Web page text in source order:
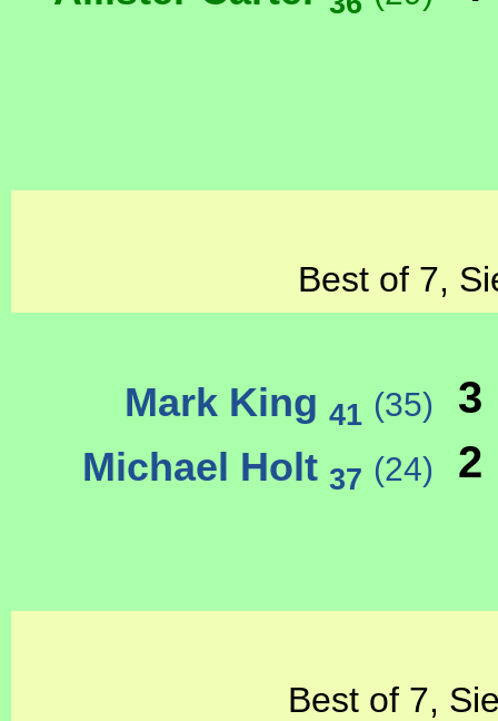
Best of 7,
Mark King 41 (35) 3
Michael Holt 37 (24) 2
Best of 7,